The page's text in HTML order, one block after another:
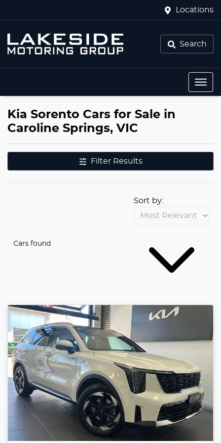
Locations
Search
Kia Sorento Cars for Sale in
Caroline Springs, VIC
Filter Results
Cars found
Sort by: